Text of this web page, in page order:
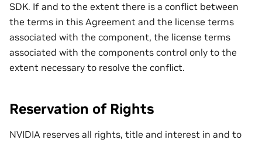
SDK. If and to the extent there is a conflict between
the terms in this Agreement and the license terms
associated with the component, the license terms
associated with the components control only to the
extent necessary to resolve the conflict.
Reservation of Rights
NVIDIA reserves all rights, title and interest in and to